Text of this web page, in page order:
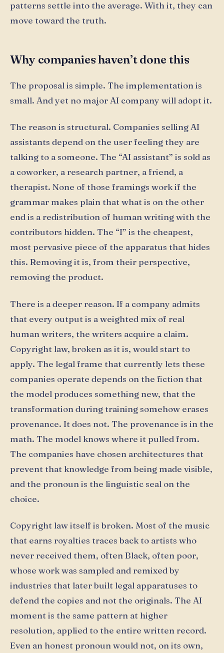
patterns settle into the average. With it, they can
move toward the truth.
Why companies haven’t done this
The proposal is simple. The implementation is
small. And yet no major AI company will adopt it.
The reason is structural. Companies selling AI
assistants depend on the user feeling they are
talking to a someone. The “AI assistant” is sold as
a coworker, a research partner, a friend, a
therapist. None of those framings work if the
grammar makes plain that what is on the other
end is a redistribution of human writing with the
contributors hidden. The “I” is the cheapest,
most pervasive piece of the apparatus that hides
this. Removing it is, from their perspective,
removing the product.
There is a deeper reason. If a company admits
that every output is a weighted mix of real
human writers, the writers acquire a claim.
Copyright law, broken as it is, would start to
apply. The legal frame that currently lets these
companies operate depends on the fiction that
the model produces something new, that the
transformation during training somehow erases
provenance. It does not. The provenance is in the
math. The model knows where it pulled from.
The companies have chosen architectures that
prevent that knowledge from being made visible,
and the pronoun is the linguistic seal on the
choice.
Copyright law itself is broken. Most of the music
that earns royalties traces back to artists who
never received them, often Black, often poor,
whose work was sampled and remixed by
industries that later built legal apparatuses to
defend the copies and not the originals. The AI
moment is the same pattern at higher
resolution, applied to the entire written record.
Even an honest pronoun would not, on its own,